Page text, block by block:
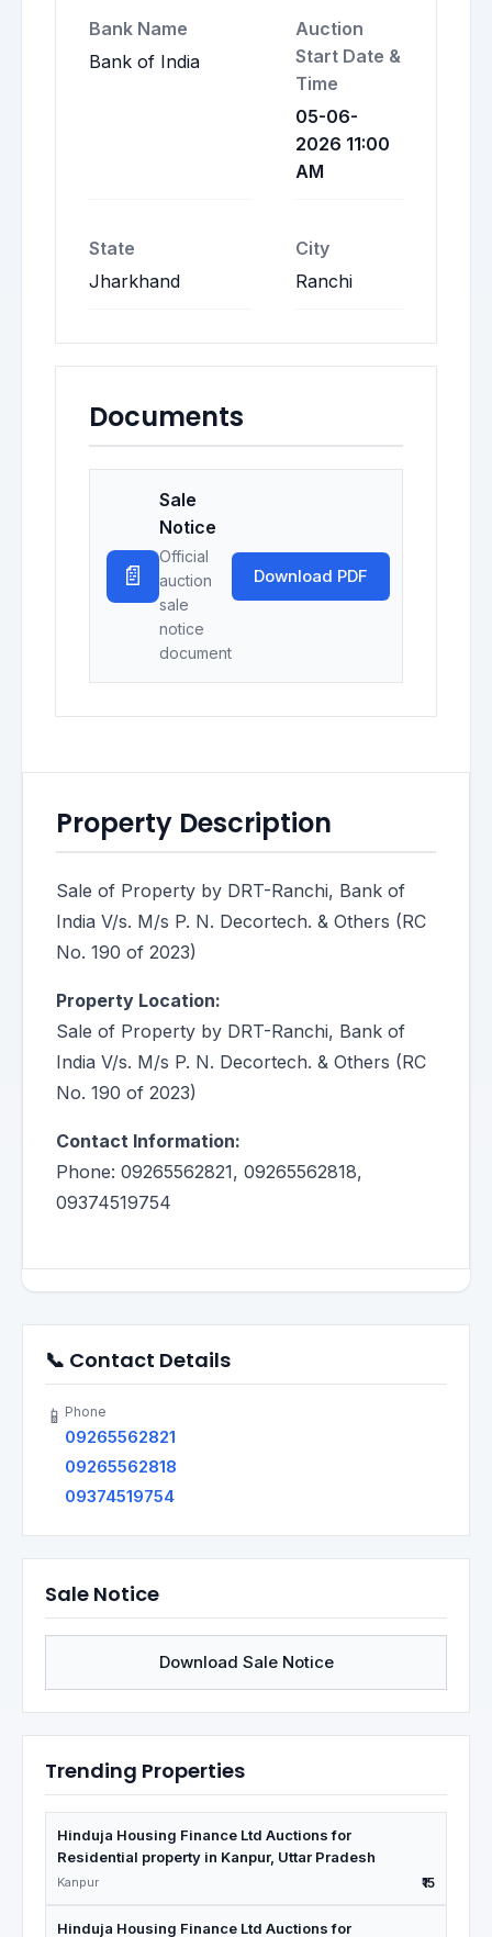
Bank Name
Bank of India
Auction
Start Date &
Time
05-06-
2026 11:00
AM
State
Jharkhand
City
Ranchi
Documents
📄
Sale
Notice
Official
auction
sale
notice
document
Download PDF
Property Description
Sale of Property by DRT-Ranchi, Bank of
India V/s. M/s P. N. Decortech. & Others (RC
No. 190 of 2023)
Property Location:
Sale of Property by DRT-Ranchi, Bank of
India V/s. M/s P. N. Decortech. & Others (RC
No. 190 of 2023)
Contact Information:
Phone: 09265562821, 09265562818,
09374519754
📞 Contact Details
📱 Phone
09265562821
09265562818
09374519754
Sale Notice
Download Sale Notice
Trending Properties
Hinduja Housing Finance Ltd Auctions for
Residential property in Kanpur, Uttar Pradesh
Kanpur ₹15
Hinduja Housing Finance Ltd Auctions for